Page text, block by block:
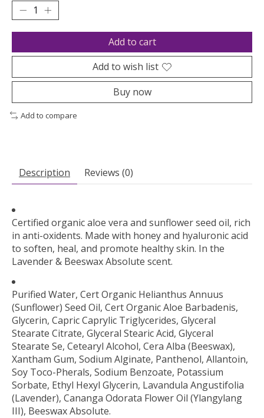
Add to cart
Add to wish list
Buy now
Add to compare
Description Reviews (0)
Certified organic aloe vera and sunflower seed oil, rich
in anti-oxidents. Made with honey and hyaluronic acid
to soften, heal, and promote healthy skin. In the
Lavender & Beeswax Absolute scent.
Purified Water, Cert Organic Helianthus Annuus
(Sunflower) Seed Oil, Cert Organic Aloe Barbadenis,
Glycerin, Capric Caprylic Triglycerides, Glyceral
Stearate Citrate, Glyceral Stearic Acid, Glyceral
Stearate Se, Cetearyl Alcohol, Cera Alba (Beeswax),
Xantham Gum, Sodium Alginate, Panthenol, Allantoin,
Soy Toco-Pherals, Sodium Benzoate, Potassium
Sorbate, Ethyl Hexyl Glycerin, Lavandula Angustifolia
(Lavender), Cananga Odorata Flower Oil (Ylangylang
III), Beeswax Absolute.